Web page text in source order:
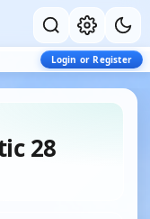
Login or Register
28